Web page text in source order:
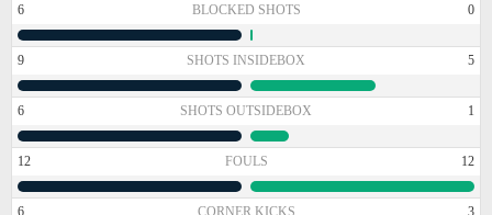
6 BLOCKED SHOTS 0
9 SHOTS INSIDEBOX 5
6 SHOTS OUTSIDEBOX 1
12 FOULS 12
6 CORNER KICKS 3